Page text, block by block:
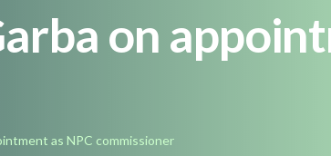
on
as NPC commissioner